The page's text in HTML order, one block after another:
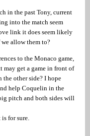
in the past Tony, current
into the match seem
link it does seem likely
allow them to?
to the Monaco game,
may get a game in front of
other side? I hope
help Coquelin in the
pitch and both sides will
for sure.